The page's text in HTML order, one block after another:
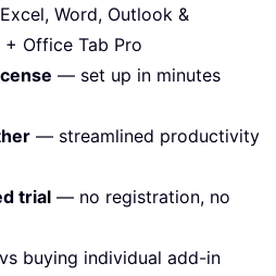
Word, Outlook &
Office Tab Pro
— set up in minutes
— streamlined productivity
trial — no registration, no
buying individual add-in